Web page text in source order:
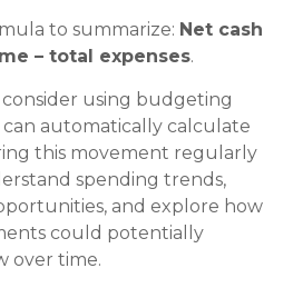
to summarize: Net cash
– total expenses.
consider using budgeting
automatically calculate
this movement regularly
spending trends,
and explore how
could potentially
over time.